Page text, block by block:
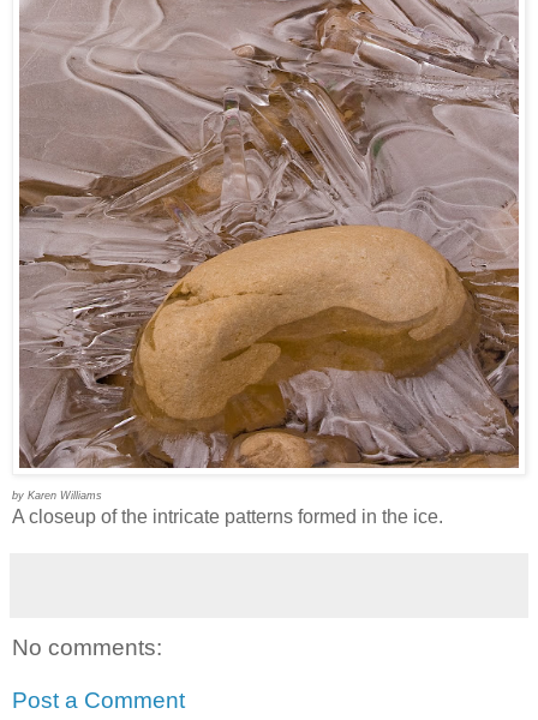
by Karen Williams
A closeup of the intricate patterns formed in the ice.
No comments:
Post a Comment